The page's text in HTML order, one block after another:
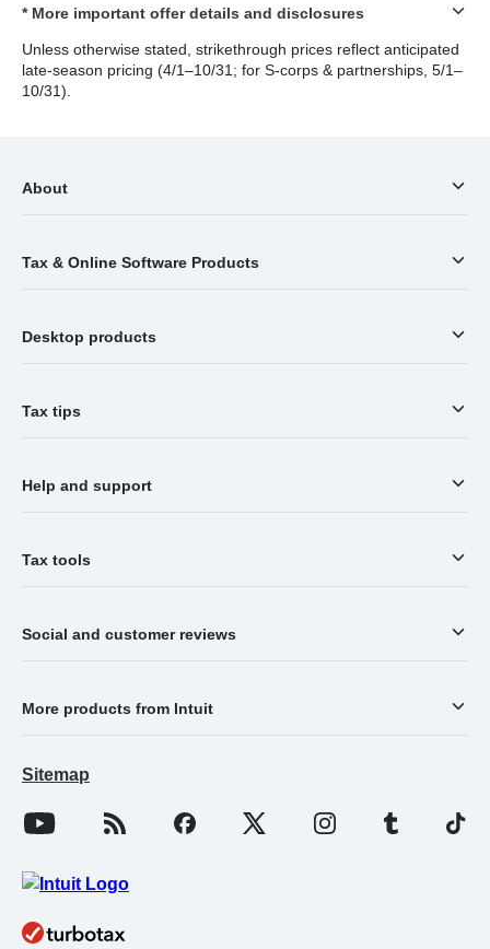
* More important offer details and disclosures
Unless otherwise stated, strikethrough prices reflect anticipated
late-season pricing (4/1–10/31; for S-corps & partnerships, 5/1–
10/31).
About
Tax & Online Software Products
Desktop products
Tax tips
Help and support
Tax tools
Social and customer reviews
More products from Intuit
Sitemap